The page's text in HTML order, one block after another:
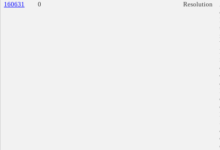
160631 0 Resolution